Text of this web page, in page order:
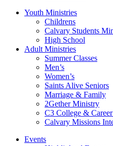
Youth Ministries
Childrens
Calvary Students
High School
Adult Ministries
Summer Classes
Men’s
Women’s
Saints Alive Seniors
Marriage & Family
2Gether Ministry
C3 College &
Calvary Missions
Events